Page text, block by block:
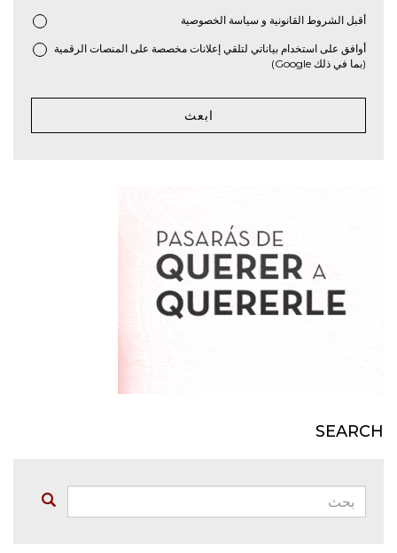
أقبل الشروط القانونية و سياسة الخصوصية
أوافق على استخدام بياناتي لتلقي إعلانات مخصصة على المنصات الرقمية
(بما في ذلك Google)
ابعث
SEARCH
Buscar